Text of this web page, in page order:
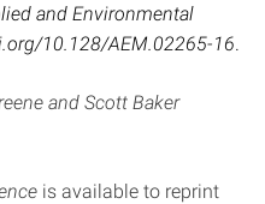
and Environmental
10.128/AEM.02265-16.
and Scott Baker
is available to reprint